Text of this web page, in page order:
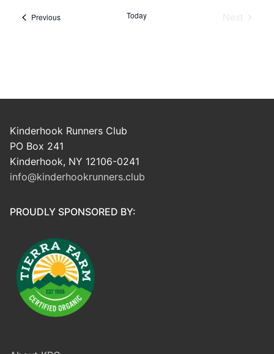
PreviousEvents Today
Kinderhook Runners Club
PO Box 241
Kinderhook, NY 12106-0241
info@kinderhookrunners.club
PROUDLY SPONSORED BY: